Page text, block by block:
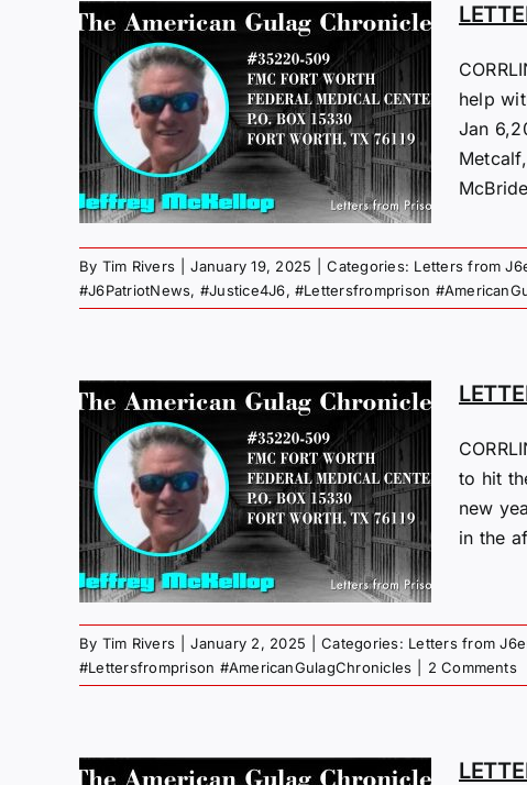
help
Jan
By Tim Rivers January 19, 2025 Categories: Letters from
#J6PatriotNews, #Justice4J6, #Lettersfromprison
to hit
new
in the
By Tim Rivers January 2, 2025 Categories: Letters from
#Lettersfromprison #AmericanGulagChronicles
2 Comments